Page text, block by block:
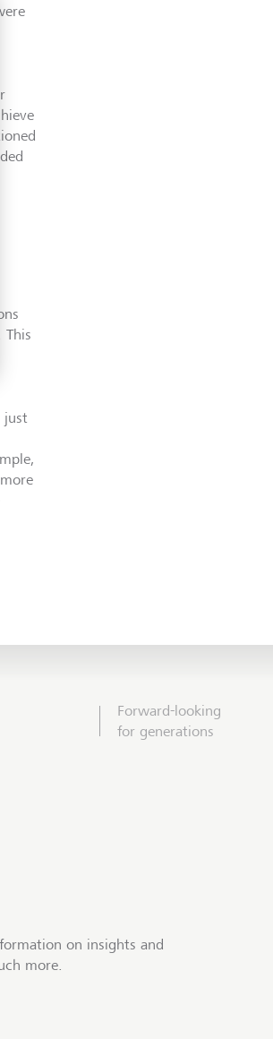
just
Forward-looking
for generations
on insights and
more.